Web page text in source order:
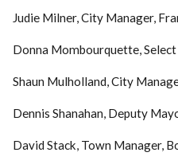
Judie Milner, City Manager,
Donna Mombourquette,
Shaun Mulholland, City
Dennis Shanahan, Deputy
David Stack, Town Manager,